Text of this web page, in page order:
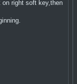
right soft key,then